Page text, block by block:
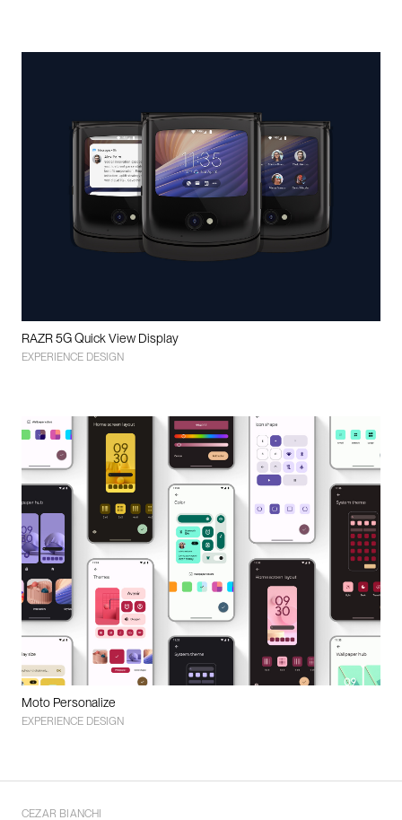
RAZR 5G Quick View Display
EXPERIENCE DESIGN
Moto Personalize
EXPERIENCE DESIGN
CEZAR BIANCHI